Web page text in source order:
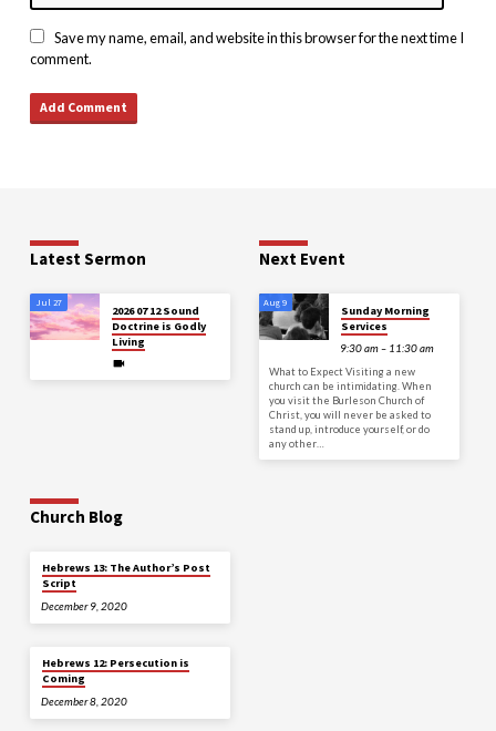
Save my name, email, and website in this browser for the next time I
comment.
Latest Sermon
Jul 27
2026 07 12 Sound
Doctrine is Godly
Living
Next Event
Aug 9
Sunday Morning
Services
9:30 am – 11:30 am
What to Expect Visiting a new
church can be intimidating. When
you visit the Burleson Church of
Christ, you will never be asked to
stand up, introduce yourself, or do
any other…
Church Blog
Hebrews 13: The Author’s Post
Script
December 9, 2020
Hebrews 12: Persecution is
Coming
December 8, 2020